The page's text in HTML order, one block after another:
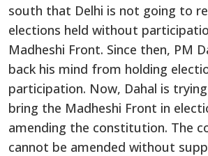
south that Delhi is not going to
elections held without
Madheshi Front. Since then, PM
back his mind from holding
participation. Now, Dahal is
bring the Madheshi Front in
amending the constitution. The
cannot be amended without